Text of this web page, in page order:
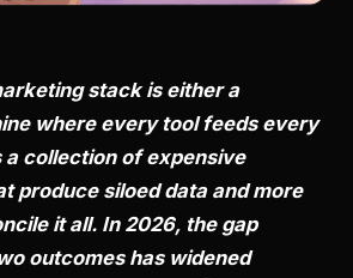
stack is either a
where every tool feeds every
a collection of expensive
produce siloed data and more
it all. In 2026, the gap
outcomes has widened